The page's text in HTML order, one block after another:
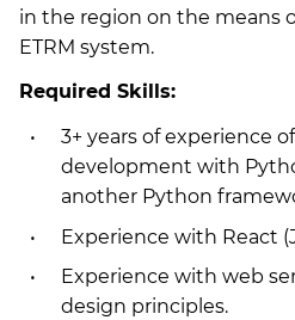
in the region on the means
ETRM system.
Required Skills:
3+ years of experience
development with
another Python
Experience with React
Experience with web
design principles.